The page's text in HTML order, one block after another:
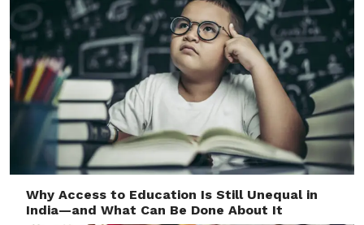
Why Access to Education Is Still Unequal in
India—and What Can Be Done About It